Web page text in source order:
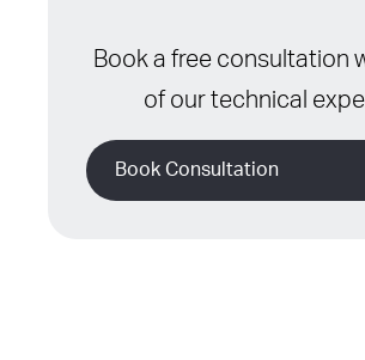
Book a free consultation
of our technical
Book Consultation